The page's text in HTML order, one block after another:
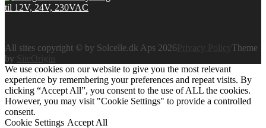
All sites copyright © by Solcelle.dk Aps 2026
Theme
by
SiteOrigin
We use cookies on our website to give you the most relevant
experience by remembering your preferences and repeat visits. By
clicking “Accept All”, you consent to the use of ALL the cookies.
However, you may visit "Cookie Settings" to provide a controlled
consent.
Cookie Settings Accept All